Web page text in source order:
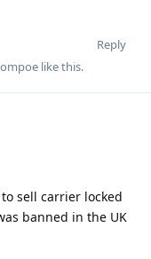
Reply
like this.
sell carrier locked
banned in the UK